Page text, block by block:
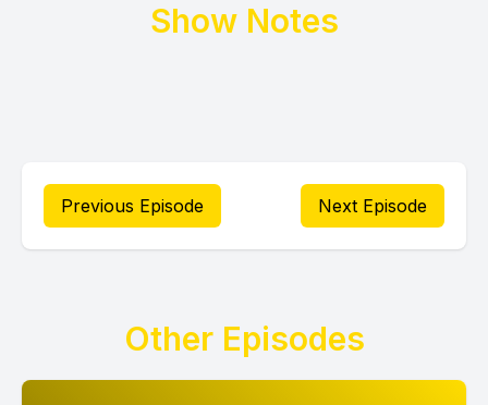
Show Notes
Previous Episode Next Episode
Other Episodes